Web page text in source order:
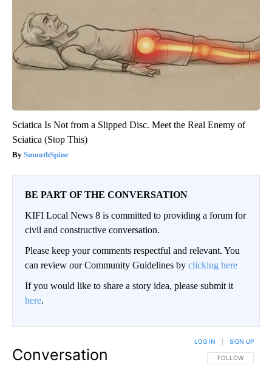
Sciatica Is Not from a Slipped Disc. Meet the Real Enemy of
Sciatica (Stop This)
SmoothSpine
BE PART OF THE CONVERSATION
KIFI Local News 8 is committed to providing a forum for
civil and constructive conversation.
Please keep your comments respectful and relevant. You
can review our Community Guidelines by clicking here
If you would like to share a story idea, please submit it
here.
Conversation FOLLOW THIS
FOLLOW
LOG IN SIGN UP